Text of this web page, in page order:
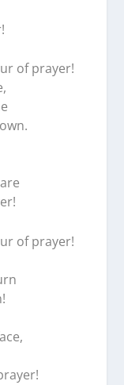
of prayer!
of prayer!